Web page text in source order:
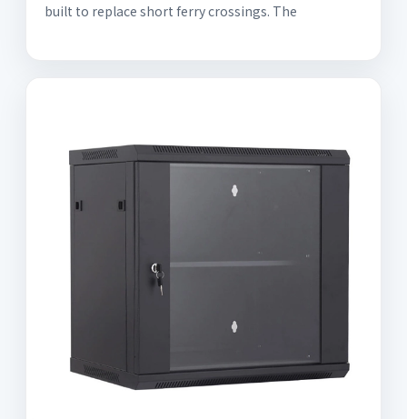
built to replace short ferry crossings. The